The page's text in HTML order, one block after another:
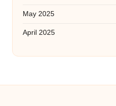
May 2025
April 2025